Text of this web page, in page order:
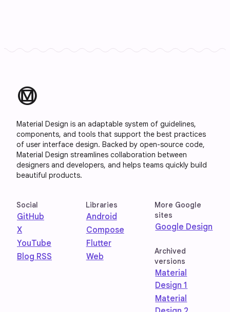
material_design
Material Design is an adaptable system of guidelines,
components, and tools that support the best practices
of user interface design. Backed by open-source code,
Material Design streamlines collaboration between
designers and developers, and helps teams quickly build
beautiful products.
Social
GitHub
X
YouTube
Blog RSS
Libraries
Android
Compose
Flutter
Web
More Google
sites
Google Design
Archived
versions
Material
Design 1
Material